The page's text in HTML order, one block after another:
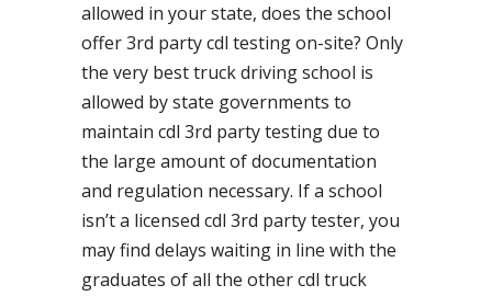
allowed in your state, does the school
offer 3rd party cdl testing on-site? Only
the very best truck driving school is
allowed by state governments to
maintain cdl 3rd party testing due to
the large amount of documentation
and regulation necessary. If a school
isn’t a licensed cdl 3rd party tester, you
may find delays waiting in line with the
graduates of all the other cdl truck